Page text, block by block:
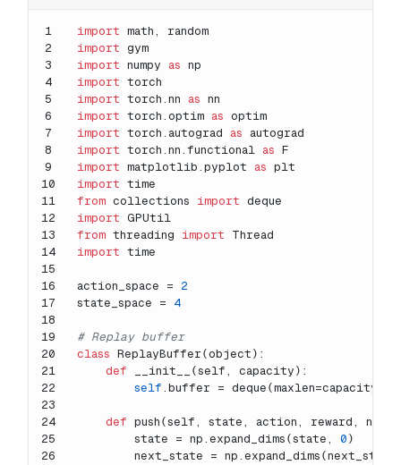
1
2
3
4
5
6
7
8
9
10
11
12
13
14
15
16
17
18
19
20
21
22
23
24
25
26
import math, random
import gym
import numpy as np
import torch
import torch.nn as nn
import torch.optim as optim
import torch.autograd as autograd
import torch.nn.functional as F
import matplotlib.pyplot as plt
import time
from collections import deque
import GPUtil
from threading import Thread
import time
action_space = 2
state_space = 4
# Replay buffer
class
ReplayBuffer (object ):
def
__init__ (self, capacity ):
self .buffer = deque(maxlen=capacity)
def push (self, state, action, reward,
        state = np.expand_dims(state,
0 )
next_state =